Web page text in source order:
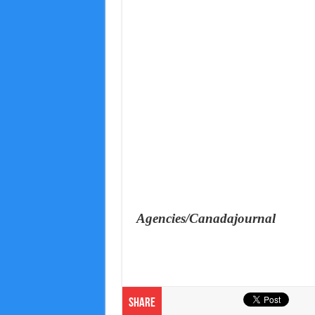
Agencies/Canadajournal
Share